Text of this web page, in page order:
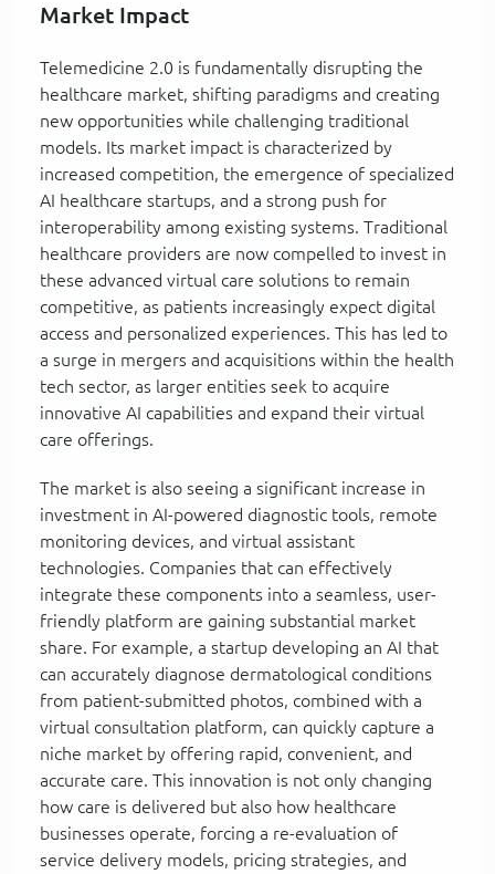
Market Impact
Telemedicine 2.0 is fundamentally disrupting the
healthcare market, shifting paradigms and creating
new opportunities while challenging traditional
models. Its market impact is characterized by
increased competition, the emergence of specialized
AI healthcare startups, and a strong push for
interoperability among existing systems. Traditional
healthcare providers are now compelled to invest in
these advanced virtual care solutions to remain
competitive, as patients increasingly expect digital
access and personalized experiences. This has led to
a surge in mergers and acquisitions within the health
tech sector, as larger entities seek to acquire
innovative AI capabilities and expand their virtual
care offerings.
The market is also seeing a significant increase in
investment in AI-powered diagnostic tools, remote
monitoring devices, and virtual assistant
technologies. Companies that can effectively
integrate these components into a seamless, user-
friendly platform are gaining substantial market
share. For example, a startup developing an AI that
can accurately diagnose dermatological conditions
from patient-submitted photos, combined with a
virtual consultation platform, can quickly capture a
niche market by offering rapid, convenient, and
accurate care. This innovation is not only changing
how care is delivered but also how healthcare
businesses operate, forcing a re-evaluation of
service delivery models, pricing strategies, and